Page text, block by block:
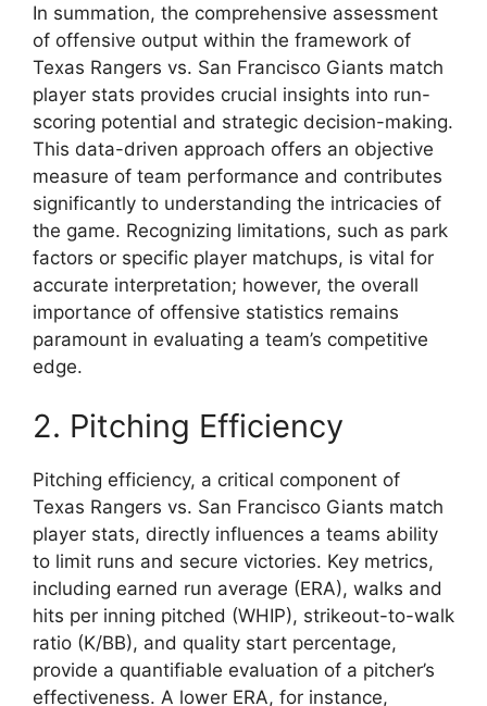
In summation, the comprehensive assessment
of offensive output within the framework of
Texas Rangers vs. San Francisco Giants match
player stats provides crucial insights into run-
scoring potential and strategic decision-making.
This data-driven approach offers an objective
measure of team performance and contributes
significantly to understanding the intricacies of
the game. Recognizing limitations, such as park
factors or specific player matchups, is vital for
accurate interpretation; however, the overall
importance of offensive statistics remains
paramount in evaluating a team’s competitive
edge.
2. Pitching Efficiency
Pitching efficiency, a critical component of
Texas Rangers vs. San Francisco Giants match
player stats, directly influences a teams ability
to limit runs and secure victories. Key metrics,
including earned run average (ERA), walks and
hits per inning pitched (WHIP), strikeout-to-walk
ratio (K/BB), and quality start percentage,
provide a quantifiable evaluation of a pitcher’s
effectiveness. A lower ERA, for instance,